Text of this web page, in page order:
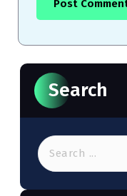
Search